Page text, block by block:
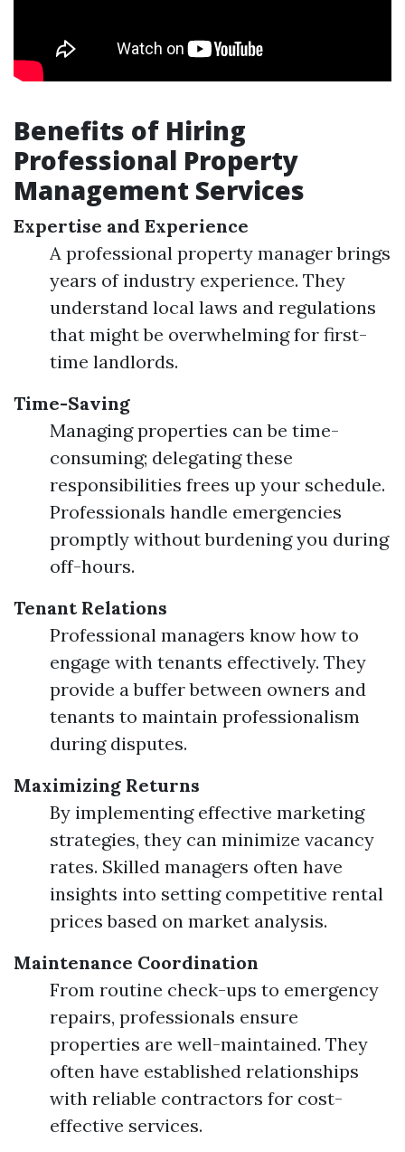
Benefits of Hiring
Professional Property
Management Services
Expertise and Experience
A professional property manager brings
years of industry experience. They
understand local laws and regulations
that might be overwhelming for first-
time landlords.
Time-Saving
Managing properties can be time-
consuming; delegating these
responsibilities frees up your schedule.
Professionals handle emergencies
promptly without burdening you during
off-hours.
Tenant Relations
Professional managers know how to
engage with tenants effectively. They
provide a buffer between owners and
tenants to maintain professionalism
during disputes.
Maximizing Returns
By implementing effective marketing
strategies, they can minimize vacancy
rates. Skilled managers often have
insights into setting competitive rental
prices based on market analysis.
Maintenance Coordination
From routine check-ups to emergency
repairs, professionals ensure
properties are well-maintained. They
often have established relationships
with reliable contractors for cost-
effective services.